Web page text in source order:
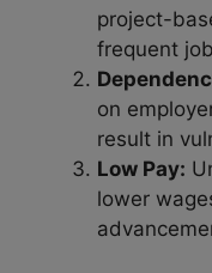
project-
frequent
on
result in
Low Pay:
lower